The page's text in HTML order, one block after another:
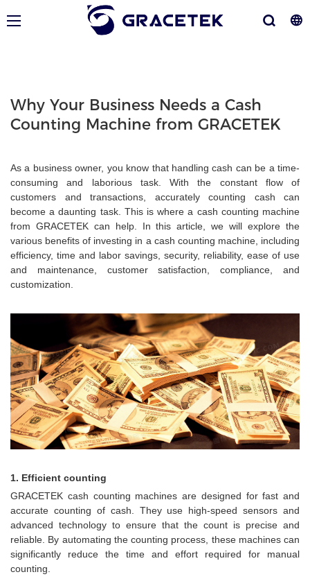
Why Your Business Needs a Cash
Counting Machine from GRACETEK
As a business owner, you know that handling cash can be a time-
consuming and laborious task. With the constant flow of
customers and transactions, accurately counting cash can
become a daunting task. This is where a cash counting machine
from GRACETEK can help. In this article, we will explore the
various benefits of investing in a cash counting machine, including
efficiency, time and labor savings, security, reliability, ease of use
and maintenance, customer satisfaction, compliance, and
customization.
1. Efficient counting
GRACETEK cash counting machines are designed for fast and
accurate counting of cash. They use high-speed sensors and
advanced technology to ensure that the count is precise and
reliable. By automating the counting process, these machines can
significantly reduce the time and effort required for manual
counting.